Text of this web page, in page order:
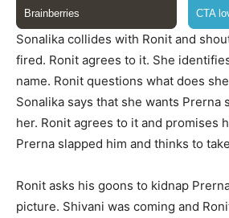
Sonalika collides with Ronit and
fired. Ronit agrees to it. She
name. Ronit questions what does
Sonalika says that she wants Prerna
her. Ronit agrees to it and promises
Prerna slapped him and thinks to
Ronit asks his goons to kidnap
picture. Shivani was coming and